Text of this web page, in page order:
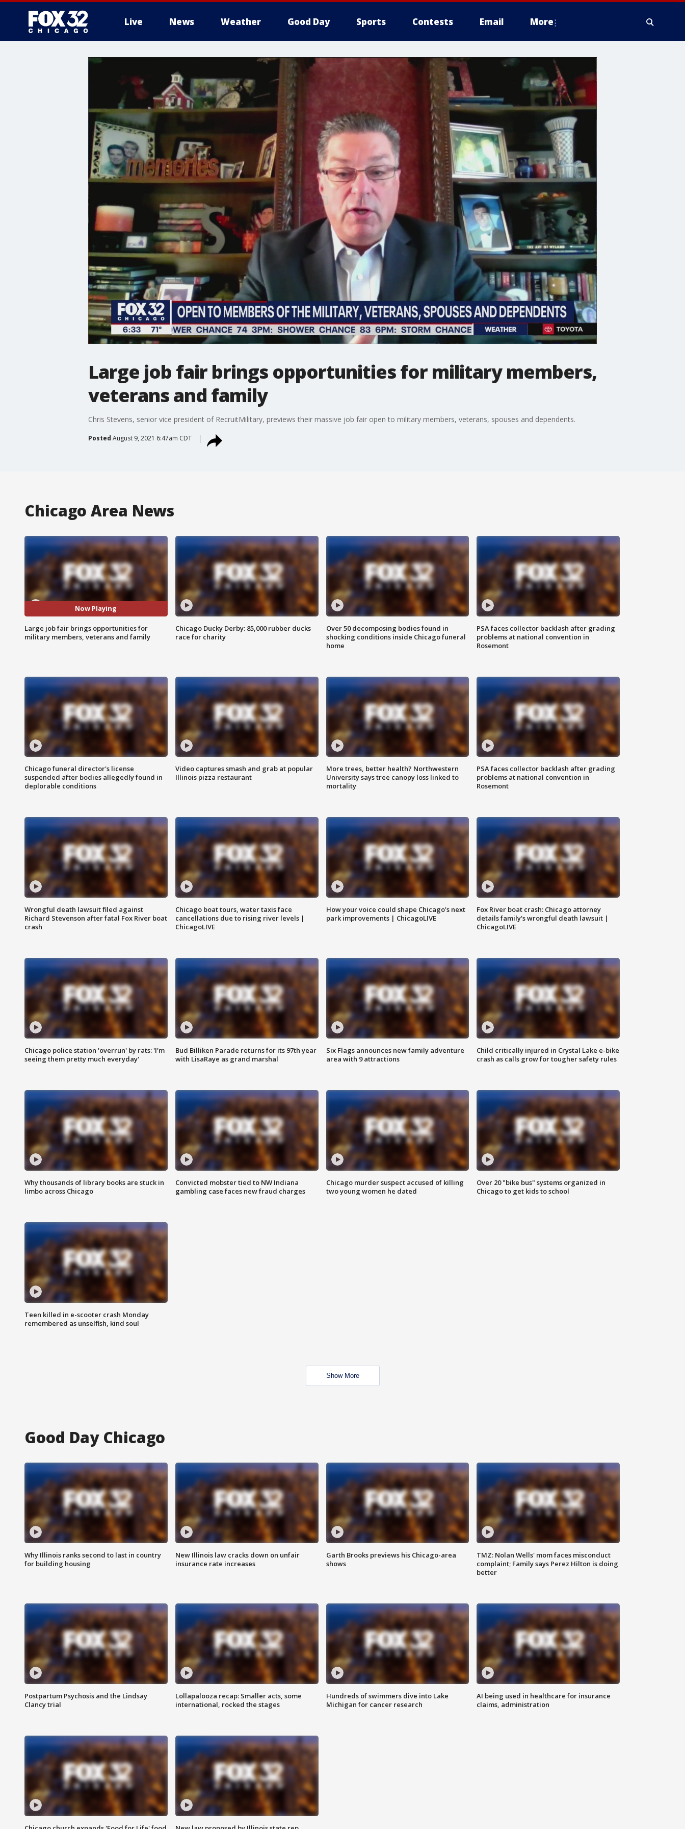
Live News Weather Good Day Sports Contests Email More
Large job fair brings opportunities for military members,
veterans and family
Chris Stevens, senior vice president of RecruitMilitary, previews their massive job fair open to military members, veterans, spouses and dependents.
Posted August 9, 2021 6:47am CDT
Chicago Area News
Now Playing
Large job fair brings opportunities for
military members, veterans and family
Chicago Ducky Derby: 85,000 rubber ducks
race for charity
Over 50 decomposing bodies found in
shocking conditions inside Chicago funeral
home
PSA faces collector backlash after grading
problems at national convention in
Rosemont
Chicago funeral director's license
suspended after bodies allegedly found in
deplorable conditions
Video captures smash and grab at popular
Illinois pizza restaurant
More trees, better health? Northwestern
University says tree canopy loss linked to
mortality
PSA faces collector backlash after grading
problems at national convention in
Rosemont
Wrongful death lawsuit filed against
Richard Stevenson after fatal Fox River boat
crash
Chicago boat tours, water taxis face
cancellations due to rising river levels |
ChicagoLIVE
How your voice could shape Chicago's next
park improvements | ChicagoLIVE
Fox River boat crash: Chicago attorney
details family's wrongful death lawsuit |
ChicagoLIVE
Chicago police station 'overrun' by rats: 'I'm
seeing them pretty much everyday'
Bud Billiken Parade returns for its 97th year
with LisaRaye as grand marshal
Six Flags announces new family adventure
area with 9 attractions
Child critically injured in Crystal Lake e-bike
crash as calls grow for tougher safety rules
Why thousands of library books are stuck in
limbo across Chicago
Convicted mobster tied to NW Indiana
gambling case faces new fraud charges
Chicago murder suspect accused of killing
two young women he dated
Over 20 "bike bus" systems organized in
Chicago to get kids to school
Teen killed in e-scooter crash Monday
remembered as unselfish, kind soul
Show More
Good Day Chicago
Why Illinois ranks second to last in country
for building housing
New Illinois law cracks down on unfair
insurance rate increases
Garth Brooks previews his Chicago-area
shows
TMZ: Nolan Wells' mom faces misconduct
complaint; Family says Perez Hilton is doing
better
Postpartum Psychosis and the Lindsay
Clancy trial
Lollapalooza recap: Smaller acts, some
international, rocked the stages
Hundreds of swimmers dive into Lake
Michigan for cancer research
AI being used in healthcare for insurance
claims, administration